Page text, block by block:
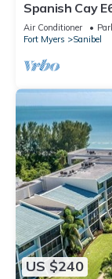
Spanish Cay
Views!
Air Conditioner
Fort Myers
Sanibel
US $240